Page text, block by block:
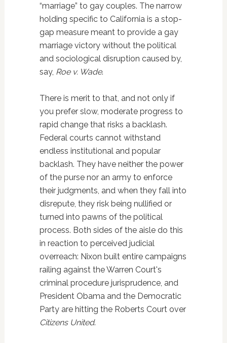
“marriage” to gay couples. The narrow
holding specific to California is a stop-
gap measure meant to provide a gay
marriage victory without the political
and sociological disruption caused by,
say, Roe v. Wade.
There is merit to that, and not only if
you prefer slow, moderate progress to
rapid change that risks a backlash.
Federal courts cannot withstand
endless institutional and popular
backlash. They have neither the power
of the purse nor an army to enforce
their judgments, and when they fall into
disrepute, they risk being nullified or
turned into pawns of the political
process. Both sides of the aisle do this
in reaction to perceived judicial
overreach: Nixon built entire campaigns
railing against the Warren Court's
criminal procedure jurisprudence, and
President Obama and the Democratic
Party are hitting the Roberts Court over
Citizens United.